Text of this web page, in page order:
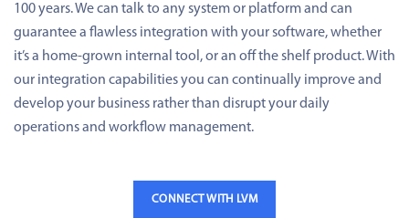
100 years. We can talk to any system or platform and can
guarantee a flawless integration with your software, whether
it’s a home-grown internal tool, or an off the shelf product. With
our integration capabilities you can continually improve and
develop your business rather than disrupt your daily
operations and workflow management.
CONNECT WITH LVM